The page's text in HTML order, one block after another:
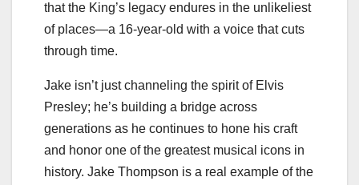
that the King’s legacy endures in the unlikeliest
of places—a 16-year-old with a voice that cuts
through time.
Jake isn’t just channeling the spirit of Elvis
Presley; he’s building a bridge across
generations as he continues to hone his craft
and honor one of the greatest musical icons in
history. Jake Thompson is a real example of the